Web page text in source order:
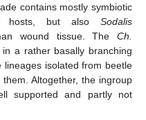
contains mostly symbiotic
hosts, but also Sodalis
wound tissue. The Ch.
a rather basally branching
lineages isolated from beetle
Altogether, the ingroup
supported and partly not